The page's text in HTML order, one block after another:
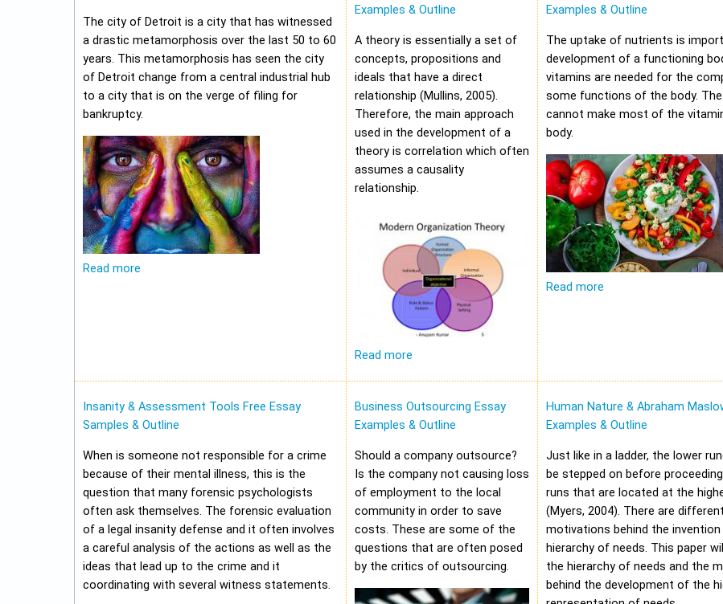
The city of Detroit is a city that has witnessed
a drastic metamorphosis over the last 50 to 60
years. This metamorphosis has seen the city
of Detroit change from a central industrial hub
to a city that is on the verge of filing for
bankruptcy.
Read more
Examples & Outline
A theory is essentially a set of
concepts, propositions and
ideals that have a direct
relationship (Mullins, 2005).
Therefore, the main approach
used in the development of a
theory is correlation which often
assumes a causality
relationship.
Read more
Examples & Outline
The uptake of nutrients is
development of a functioning
vitamins are needed for the
some functions of the body.
cannot make most of the
body.
Read more
Insanity & Assessment Tools Free Essay
Samples & Outline
When is someone not responsible for a crime
because of their mental illness, this is the
question that many forensic psychologists
often ask themselves. The forensic evaluation
of a legal insanity defense and it often involves
a careful analysis of the actions as well as the
ideas that lead up to the crime and it
coordinating with several witness statements.
Business Outsourcing Essay
Examples & Outline
Should a company outsource?
Is the company not causing loss
of employment to the local
community in order to save
costs. These are some of the
questions that are often posed
by the critics of outsourcing.
Human Nature & Abraham
Examples & Outline
Just like in a ladder, the lower
be stepped on before
runs that are located at the
(Myers, 2004). There are different
motivations behind the
hierarchy of needs. This paper
the hierarchy of needs and the
behind the development of the